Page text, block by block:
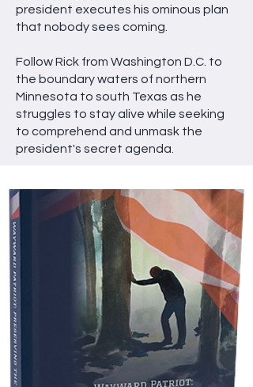
president executes his ominous plan
that nobody sees coming.
Follow Rick from Washington D.C. to
the boundary waters of northern
Minnesota to south Texas as he
struggles to stay alive while seeking
to comprehend and unmask the
president's secret agenda.